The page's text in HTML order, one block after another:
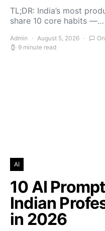
TL;DR: India’s most
share 10 core habits —…
Admin August 5, 2026
9 minute read
AI
10 AI
Indian
in 2026